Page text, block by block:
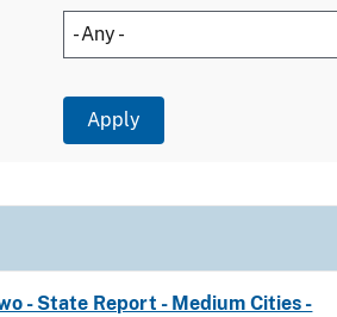
- State Report - Medium Cities -